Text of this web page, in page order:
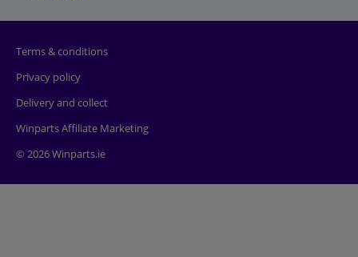
Terms & conditions
Privacy policy
Delivery and collect
Winparts Affiliate Marketing
© 2026 Winparts.ie